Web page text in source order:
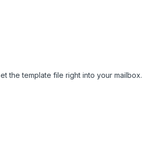
the template file right into your mailbox.